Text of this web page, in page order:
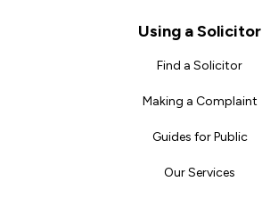
Using a Solicitor
Find a Solicitor
Making a Complaint
Guides for Public
Our Services